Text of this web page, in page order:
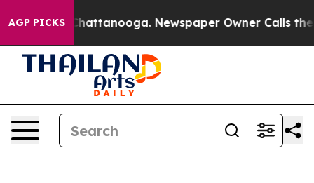
AGP PICKS
in Chattanooga. Newspaper Owner Calls the